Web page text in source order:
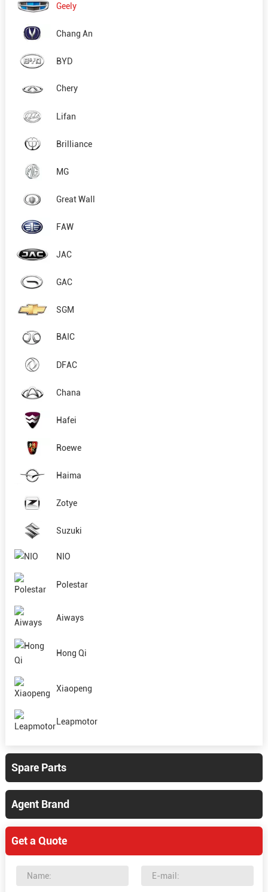
Geely
Chang An
BYD
Chery
Lifan
Brilliance
MG
Great Wall
FAW
JAC
GAC
SGM
BAIC
DFAC
Chana
Hafei
Roewe
Haima
Zotye
Suzuki
NIO
Polestar
Aiways
Hong Qi
Xiaopeng
Leapmotor
Spare Parts
Agent Brand
Get a Quote